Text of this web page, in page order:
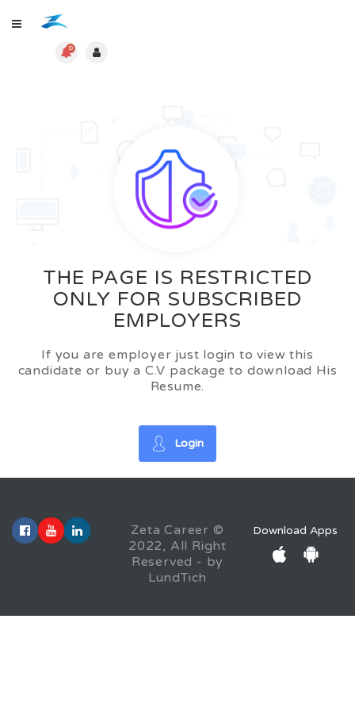
0
THE PAGE IS RESTRICTED
ONLY FOR SUBSCRIBED
EMPLOYERS
If you are employer just login to view this
candidate or buy a C.V package to download His
Resume.
Login
Zeta Career ©
2022, All Right
Reserved - by
LundTich
Download Apps